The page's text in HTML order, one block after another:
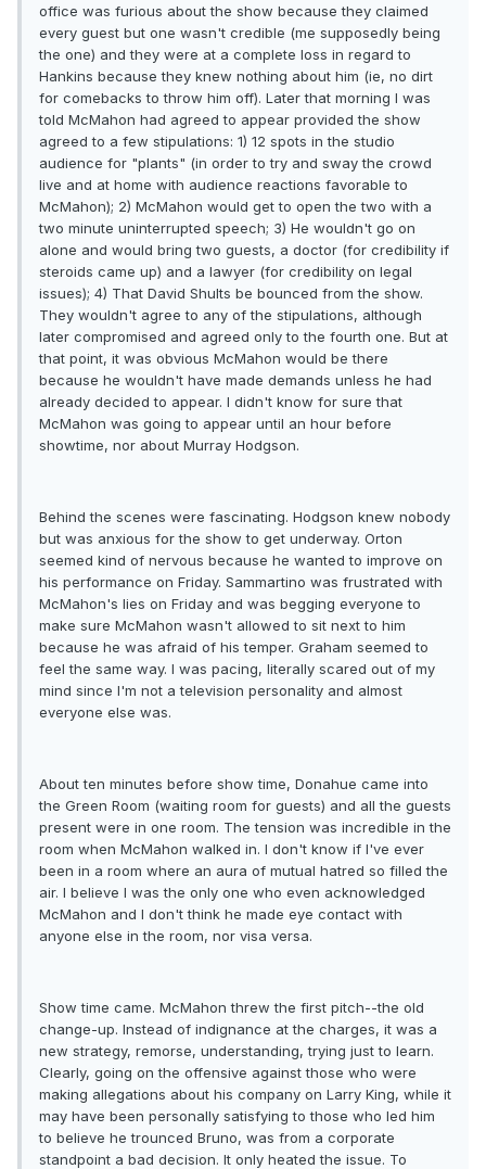
office was furious about the show because they claimed
every guest but one wasn't credible (me supposedly being
the one) and they were at a complete loss in regard to
Hankins because they knew nothing about him (ie, no dirt
for comebacks to throw him off). Later that morning I was
told McMahon had agreed to appear provided the show
agreed to a few stipulations: 1) 12 spots in the studio
audience for "plants" (in order to try and sway the crowd
live and at home with audience reactions favorable to
McMahon); 2) McMahon would get to open the two with a
two minute uninterrupted speech; 3) He wouldn't go on
alone and would bring two guests, a doctor (for credibility if
steroids came up) and a lawyer (for credibility on legal
issues); 4) That David Shults be bounced from the show.
They wouldn't agree to any of the stipulations, although
later compromised and agreed only to the fourth one. But at
that point, it was obvious McMahon would be there
because he wouldn't have made demands unless he had
already decided to appear. I didn't know for sure that
McMahon was going to appear until an hour before
showtime, nor about Murray Hodgson.
Behind the scenes were fascinating. Hodgson knew nobody
but was anxious for the show to get underway. Orton
seemed kind of nervous because he wanted to improve on
his performance on Friday. Sammartino was frustrated with
McMahon's lies on Friday and was begging everyone to
make sure McMahon wasn't allowed to sit next to him
because he was afraid of his temper. Graham seemed to
feel the same way. I was pacing, literally scared out of my
mind since I'm not a television personality and almost
everyone else was.
About ten minutes before show time, Donahue came into
the Green Room (waiting room for guests) and all the guests
present were in one room. The tension was incredible in the
room when McMahon walked in. I don't know if I've ever
been in a room where an aura of mutual hatred so filled the
air. I believe I was the only one who even acknowledged
McMahon and I don't think he made eye contact with
anyone else in the room, nor visa versa.
Show time came. McMahon threw the first pitch--the old
change-up. Instead of indignance at the charges, it was a
new strategy, remorse, understanding, trying just to learn.
Clearly, going on the offensive against those who were
making allegations about his company on Larry King, while it
may have been personally satisfying to those who led him
to believe he trounced Bruno, was from a corporate
standpoint a bad decision. It only heated the issue. To